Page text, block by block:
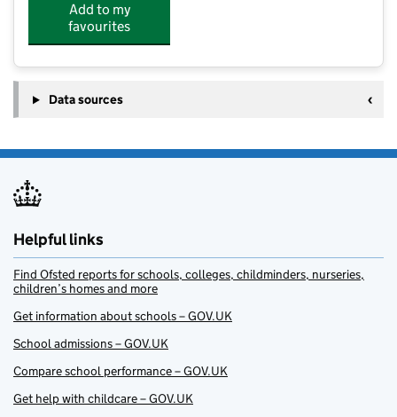
Add to my
favourites
Data sources
Helpful links
Find Ofsted reports for schools, colleges, childminders, nurseries,
children’s homes and more
Get information about schools – GOV.UK
School admissions – GOV.UK
Compare school performance – GOV.UK
Get help with childcare – GOV.UK